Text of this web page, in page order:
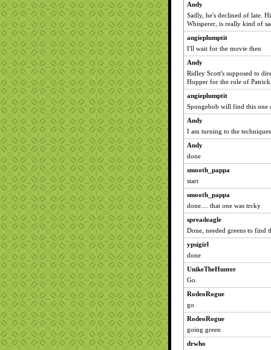
Andy
Sadly, he's declined of late.
Whisperer, is really kind of
angieplumptit
I'll wait for the movie then
Andy
Ridley Scott's supposed to
Hopper for the role of
angieplumptit
Spongebob will find this one
Andy
I am turning to the
Andy
done
smooth_pappa
start
smooth_pappa
done.... that one was trcky
spreadeagle
Done, needed greens to find
ypsigirl
done
UnikeTheHunter
Go.
RodeoRogue
go
RodeoRogue
going green
drwho